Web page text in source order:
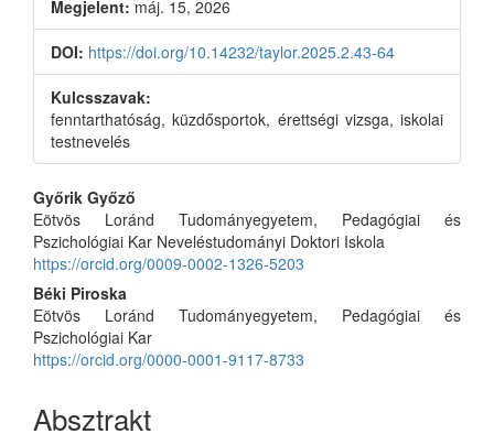
Megjelent: máj. 15, 2026
DOI: https://doi.org/10.14232/taylor.2025.2.43-64
Kulcsszavak:
fenntarthatóság, küzdősportok, érettségi vizsga, iskolai
testnevelés
Main
Article
Content
Győrik Győző
Eötvös Loránd Tudományegyetem, Pedagógiai és
Pszichológiai Kar Neveléstudományi Doktori Iskola
https://orcid.org/0009-0002-1326-5203
Béki Piroska
Eötvös Loránd Tudományegyetem, Pedagógiai és
Pszichológiai Kar
https://orcid.org/0000-0001-9117-8733
Absztrakt